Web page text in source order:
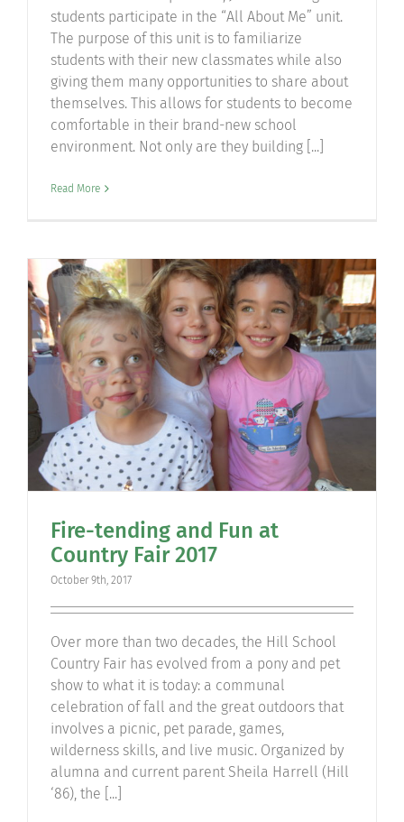
students participate in the “All About Me” unit.
The purpose of this unit is to familiarize
students with their new classmates while also
giving them many opportunities to share about
themselves. This allows for students to become
comfortable in their brand-new school
environment. Not only are they building [...]
Read More
Fire-tending and Fun at
Country Fair 2017
October 9th, 2017
Over more than two decades, the Hill School
Country Fair has evolved from a pony and pet
show to what it is today: a communal
celebration of fall and the great outdoors that
involves a picnic, pet parade, games,
wilderness skills, and live music. Organized by
alumna and current parent Sheila Harrell (Hill
‘86), the [...]